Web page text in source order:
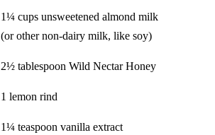
1¼ cups unsweetened almond milk
(or other non-dairy milk, like soy)
2½ tablespoon Wild Nectar Honey
1 lemon rind
1¼ teaspoon vanilla extract